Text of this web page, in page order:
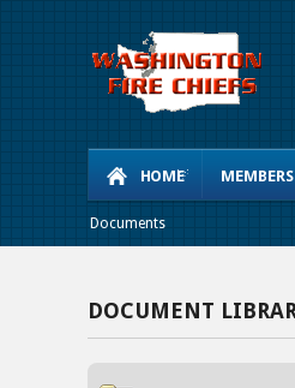
HOME MEMBERS
Documents
DOCUMENT